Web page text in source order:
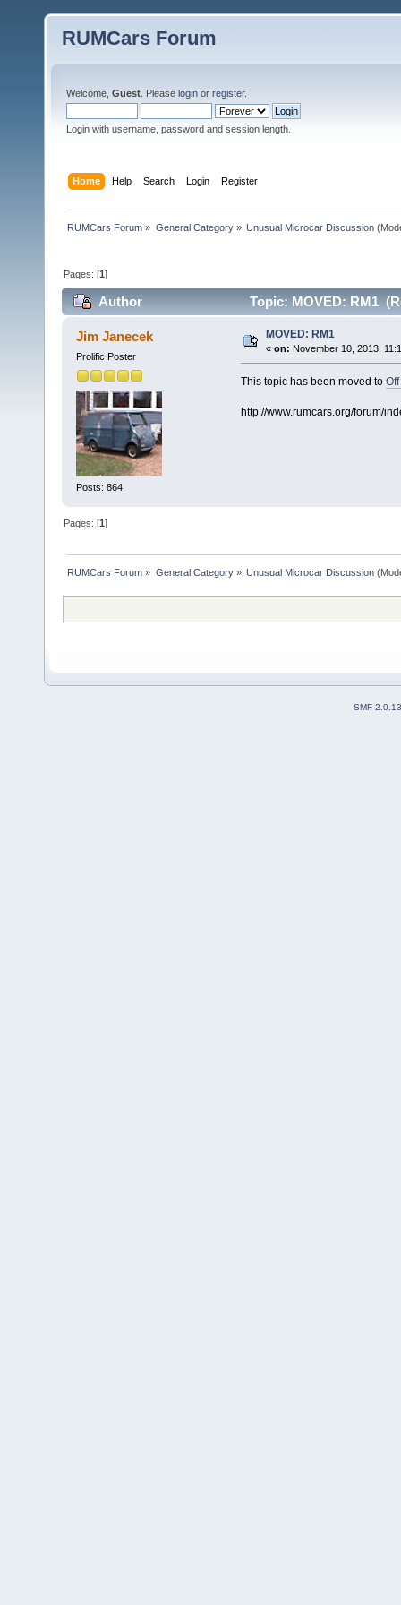
RUMCars Forum
Welcome, Guest . Please login or register.
Login with username, password and session length.
Home Help Search Login Register
RUMCars Forum » General Category» Unusual Microcar Discussion
Pages: [1]
Author Topic: MOVED: RM1
Jim Janecek
Prolific Poster
Posts: 864
MOVED: RM1
« on: November 10, 2013,
This topic has been moved to
http://www.rumcars.org/forum/
Pages: [1]
RUMCars Forum » General Category» Unusual Microcar Discussion
SMF 2.0.13